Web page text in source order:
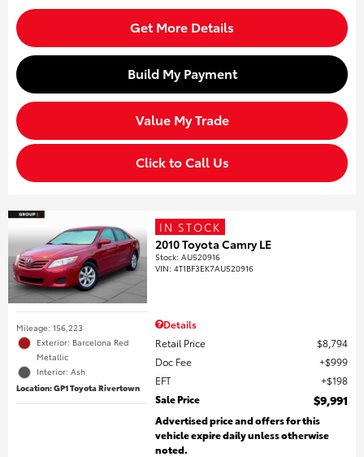
Get More Details
Build My Payment
Value My Trade
Click to Call Us
Mileage: 156,223
Exterior: Barcelona Red
Metallic
Interior: Ash
Location: GP1 Toyota Rivertown
IN STOCK
2010 Toyota Camry LE
Stock:AU520916
VIN:4T1BF3EK7AU520916
Details
Retail Price
$8,794
Doc Fee
$999
EFT
$198
Sale Price
$9,991
Advertised price and offers for this
vehicle expire daily unless otherwise
noted.